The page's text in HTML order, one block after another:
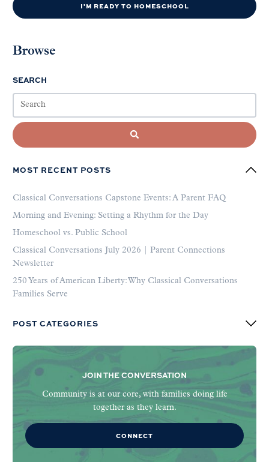
I'M READY TO HOMESCHOOL
Browse
SEARCH
MOST RECENT POSTS
Classical Conversations Capstone Events: A Parent FAQ
Morning and Evening: Setting a Rhythm for the Day
Homeschool vs. Public School
Classical Conversations July 2026 | Parent Connections
Newsletter
250 Years of American Liberty: Why Classical Conversations
Families Serve
POST CATEGORIES
JOIN THE CONVERSATION
Community is at our core, with families doing life
together as they learn.
CONNECT